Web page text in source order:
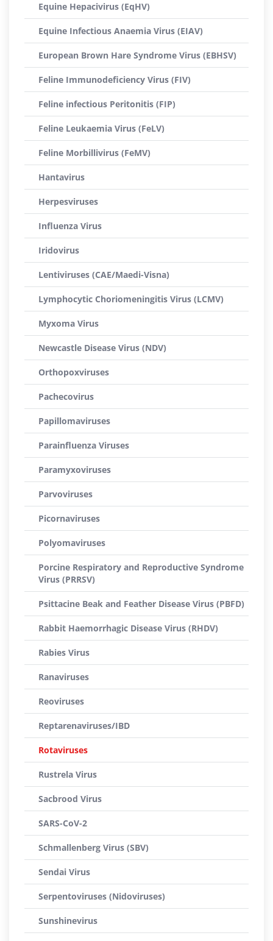
Equine Hepacivirus (EqHV)
Equine Infectious Anaemia Virus (EIAV)
European Brown Hare Syndrome Virus (EBHSV)
Feline Immunodeficiency Virus (FIV)
Feline infectious Peritonitis (FIP)
Feline Leukaemia Virus (FeLV)
Feline Morbillivirus (FeMV)
Hantavirus
Herpesviruses
Influenza Virus
Iridovirus
Lentiviruses (CAE/Maedi-Visna)
Lymphocytic Choriomeningitis Virus (LCMV)
Myxoma Virus
Newcastle Disease Virus (NDV)
Orthopoxviruses
Pachecovirus
Papillomaviruses
Parainfluenza Viruses
Paramyxoviruses
Parvoviruses
Picornaviruses
Polyomaviruses
Porcine Respiratory and Reproductive Syndrome
Virus (PRRSV)
Psittacine Beak and Feather Disease Virus (PBFD)
Rabbit Haemorrhagic Disease Virus (RHDV)
Rabies Virus
Ranaviruses
Reoviruses
Reptarenaviruses/IBD
Rotaviruses
Rustrela Virus
Sacbrood Virus
SARS-CoV-2
Schmallenberg Virus (SBV)
Sendai Virus
Serpentoviruses (Nidoviruses)
Sunshinevirus